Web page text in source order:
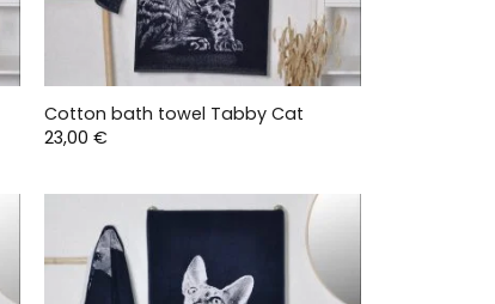
Cotton bath towel Tabby Cat
23,00 €